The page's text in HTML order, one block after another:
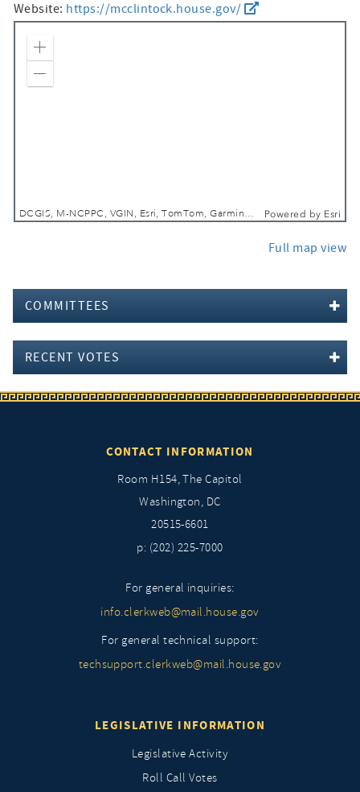
Website: https://mcclintock.house.gov/
DCGIS, M-NCPPC, VGIN, Esri, TomTom, Garmin, SafeGraph, GeoTechnologies, Inc, METI/NASA, USGS, EPA, NPS, USDA, USFWS Powered by Esri
Zoom In
Full map view
COMMITTEES
RECENT VOTES
CONTACT INFORMATION
Room H154, The Capitol
Washington, DC
20515-6601
p: (202) 225-7000
For general inquiries:
info.clerkweb@mail.house.gov
For general technical support:
techsupport.clerkweb@mail.house.gov
LEGISLATIVE INFORMATION
Legislative Activity
Roll Call Votes